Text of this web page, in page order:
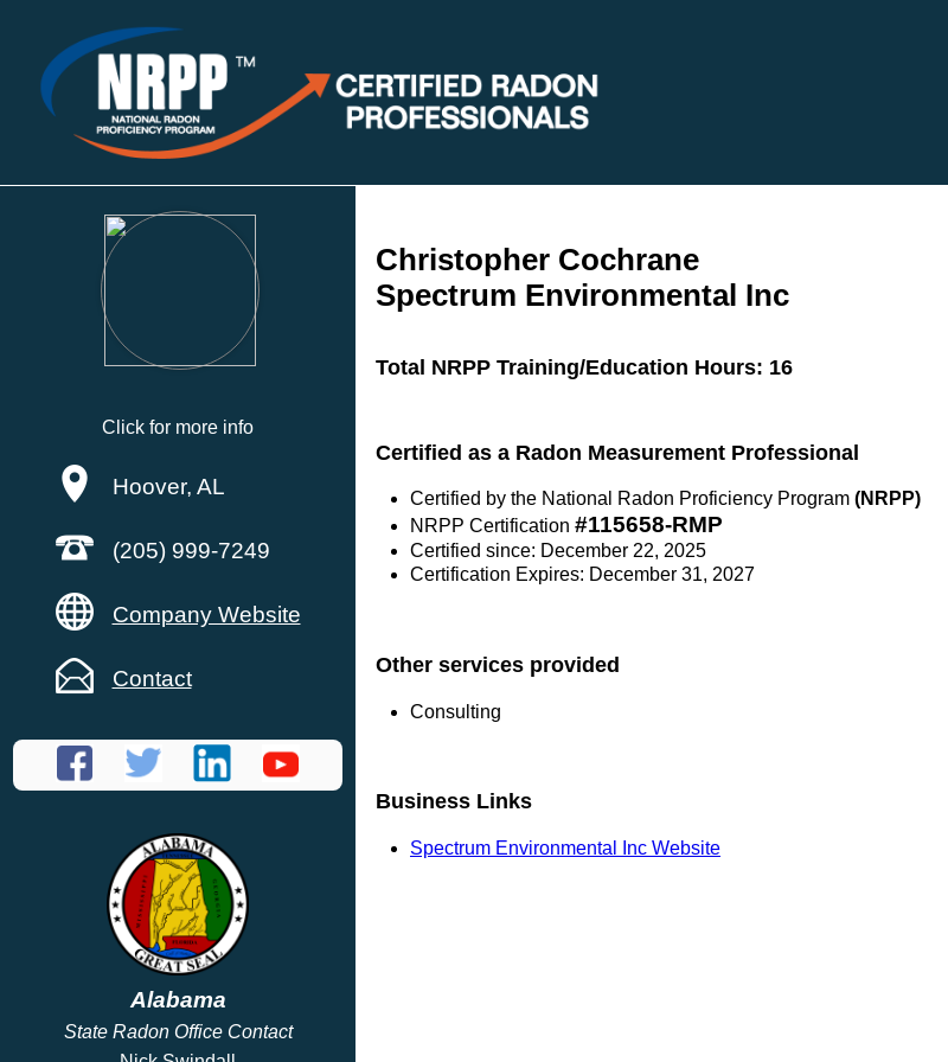
Click for more info
Hoover, AL
(205) 999-7249
Company Website
Contact
Alabama
State Radon Office Contact
Christopher Cochrane
Spectrum Environmental Inc
Total NRPP Training/Education Hours: 16
Certified as a Radon Measurement Professional
Certified by the National Radon Proficiency Program (NRPP)
NRPP Certification #115658-RMP
Certified since: December 22, 2025
Certification Expires: December 31, 2027
Other services provided
Consulting
Business Links
Spectrum Environmental Inc Website